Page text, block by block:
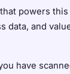
powers
data, and
have